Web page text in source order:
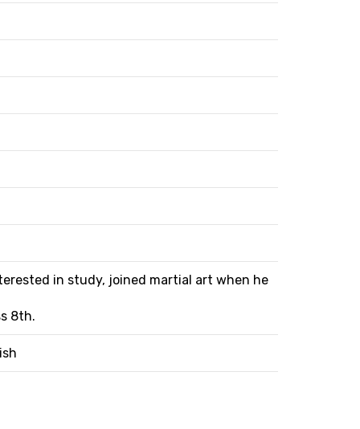
in study, joined martial art when he
8th.